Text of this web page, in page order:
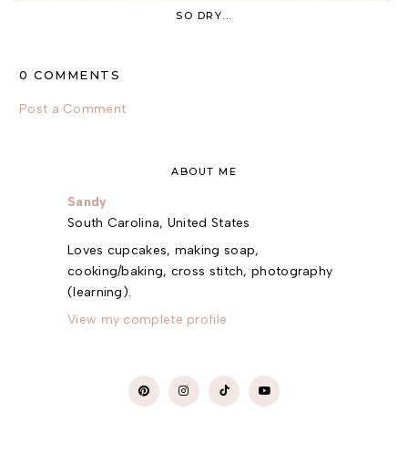
SO DRY...
0 COMMENTS
Post a Comment
ABOUT ME
Sandy
South Carolina, United States
Loves cupcakes, making soap,
cooking/baking, cross stitch, photography
(learning).
View my complete profile